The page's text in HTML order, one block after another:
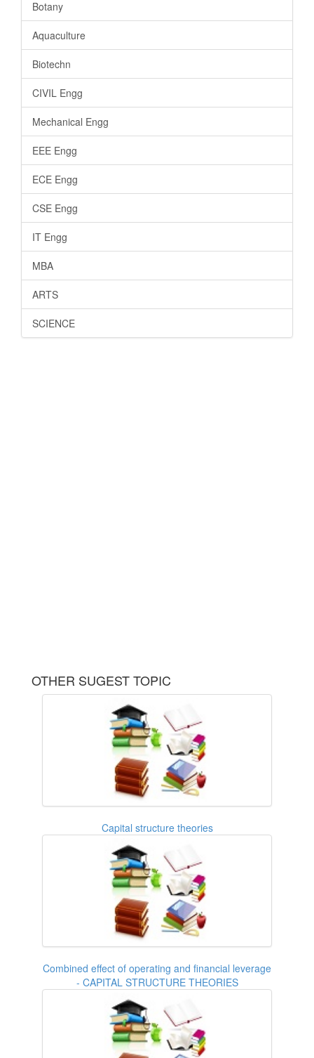
Botany
Aquaculture
Biotechn
CIVIL Engg
Mechanical Engg
EEE Engg
ECE Engg
CSE Engg
IT Engg
MBA
ARTS
SCIENCE
OTHER SUGEST TOPIC
Capital structure theories
Combined effect of operating and financial leverage
- CAPITAL STRUCTURE THEORIES